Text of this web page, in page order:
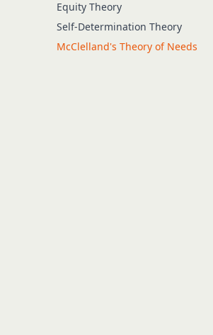
Equity Theory
Self-Determination Theory
McClelland's Theory of Needs